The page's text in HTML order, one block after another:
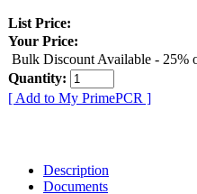
List Price:
Your Price:
Bulk Discount Available - 25%
Quantity:
[ Add to My PrimePCR ]
Description
Documents